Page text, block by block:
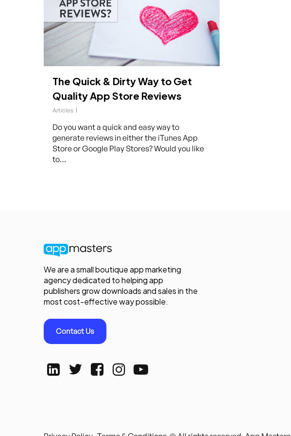
The Quick & Dirty Way to Get
Quality App Store Reviews
Articles
Do you want a quick and easy way to
generate reviews in either the iTunes App
Store or Google Play Stores? Would you like
to…
We are a small boutique app marketing
agency dedicated to helping app
publishers grow downloads and sales in the
most cost-effective way possible.
Contact Us